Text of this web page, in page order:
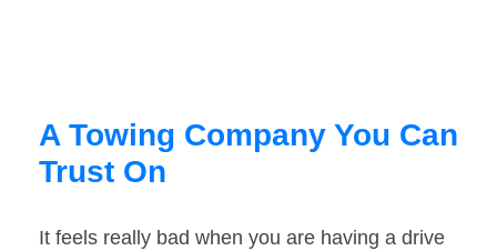
A Towing Company You Can
Trust On
It feels really bad when you are having a drive